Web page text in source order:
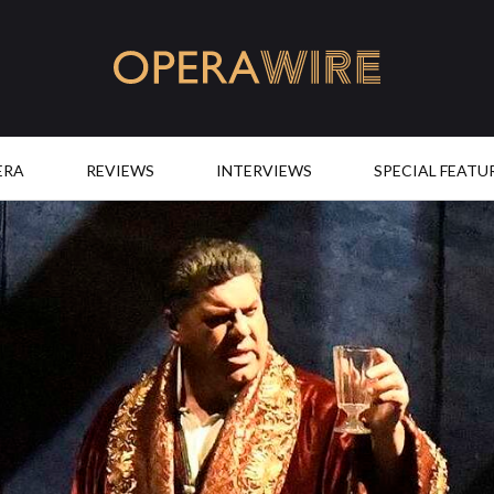
REVIEWS INTERVIEWS SPECIAL